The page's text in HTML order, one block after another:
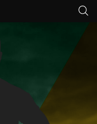
page content